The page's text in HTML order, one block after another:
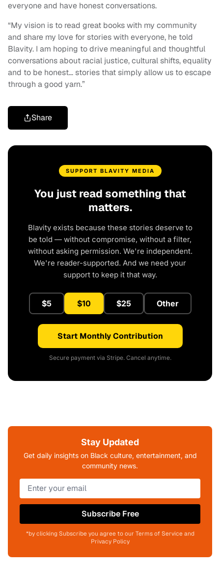
everyone and have honest conversations.
“My vision is to read great books with my community
and share my love for stories with everyone, he told
Blavity. I am hoping to drive meaningful and thoughtful
conversations about racial justice, cultural shifts, equality
and to be honest… stories that simply allow us to escape
through a good yarn.”
Share
SUPPORT BLAVITY MEDIA
You just read something that
matters.
Blavity exists because these stories deserve to
be told — without compromise, without a filter,
without asking permission. We're independent.
We're reader-supported. And we need your
support to keep it that way.
$5 $10 $25 Other
Start Monthly Contribution
Secure payment via Stripe. Cancel anytime.
Stay Updated
Get daily insights on Black culture, entertainment, and
community news.
Subscribe Free
*by clicking Subscribe you agree to our Terms of Service and
Privacy Policy